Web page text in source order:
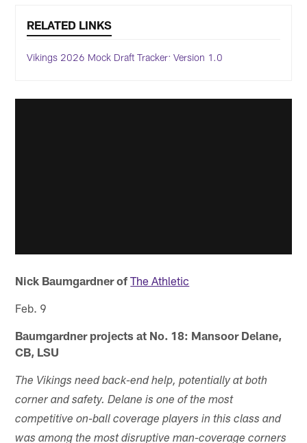
RELATED LINKS
Vikings 2026 Mock Draft Tracker: Version 1.0
Nick Baumgardner of The Athletic
Feb. 9
Baumgardner projects at No. 18: Mansoor Delane,
CB, LSU
The Vikings need back-end help, potentially at both
corner and safety. Delane is one of the most
competitive on-ball coverage players in this class and
was among the most disruptive man-coverage corners